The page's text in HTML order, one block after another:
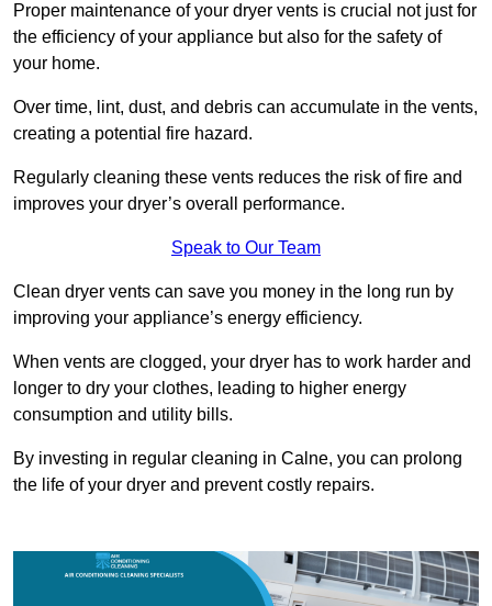
Proper maintenance of your dryer vents is crucial not just for
the efficiency of your appliance but also for the safety of
your home.
Over time, lint, dust, and debris can accumulate in the vents,
creating a potential fire hazard.
Regularly cleaning these vents reduces the risk of fire and
improves your dryer’s overall performance.
Speak to Our Team
Clean dryer vents can save you money in the long run by
improving your appliance’s energy efficiency.
When vents are clogged, your dryer has to work harder and
longer to dry your clothes, leading to higher energy
consumption and utility bills.
By investing in regular cleaning in Calne, you can prolong
the life of your dryer and prevent costly repairs.